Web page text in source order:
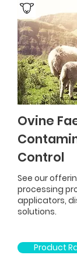
Ovine
Control
See our
processing
applicators,
solutions.
Product